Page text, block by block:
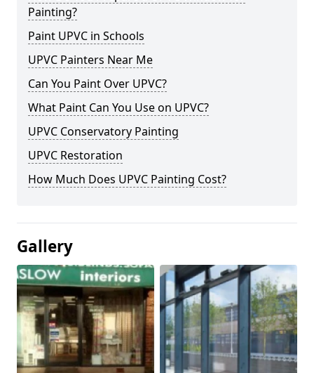
Painting?
Paint UPVC in Schools
UPVC Painters Near Me
Can You Paint Over UPVC?
What Paint Can You Use on UPVC?
UPVC Conservatory Painting
UPVC Restoration
How Much Does UPVC Painting Cost?
Gallery